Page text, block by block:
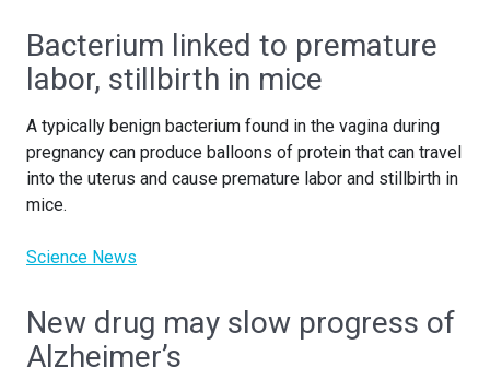
Bacterium linked to premature
labor, stillbirth in mice
A typically benign bacterium found in the vagina during
pregnancy can produce balloons of protein that can travel
into the uterus and cause premature labor and stillbirth in
mice.
Science News
New drug may slow progress of
Alzheimer’s